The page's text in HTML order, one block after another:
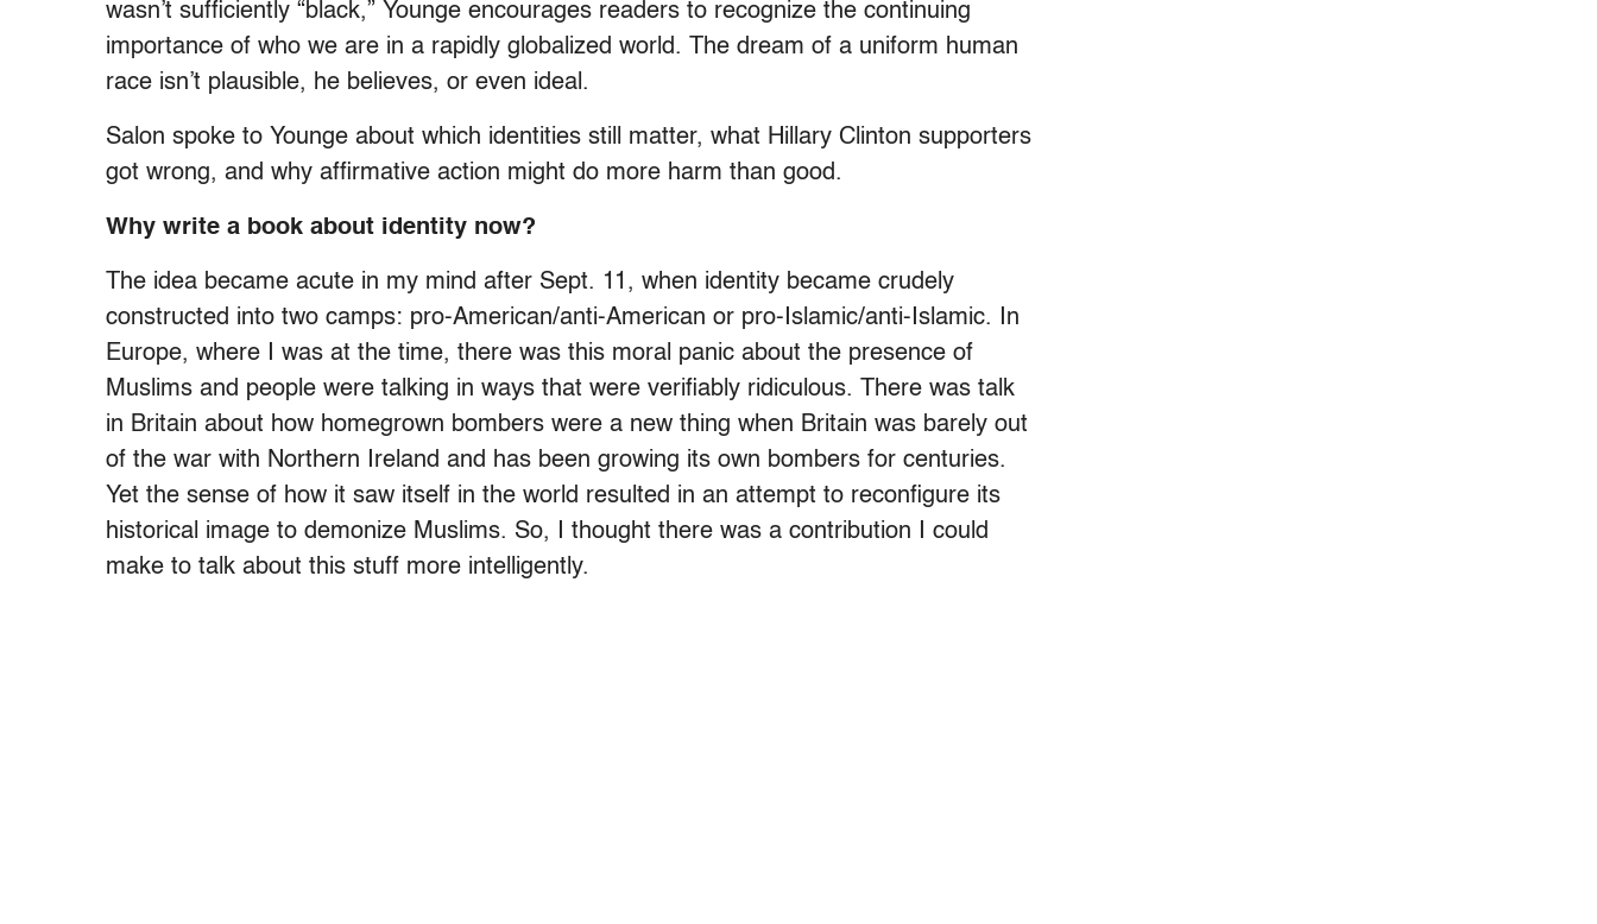
wasn’t sufficiently “black,” Younge encourages readers to recognize the continuing
importance of who we are in a rapidly globalized world. The dream of a uniform human
race isn’t plausible, he believes, or even ideal.
Salon spoke to Younge about which identities still matter, what Hillary Clinton supporters
got wrong, and why affirmative action might do more harm than good.
Why write a book about identity now?
The idea became acute in my mind after Sept. 11, when identity became crudely
constructed into two camps: pro-American/anti-American or pro-Islamic/anti-Islamic. In
Europe, where I was at the time, there was this moral panic about the presence of
Muslims and people were talking in ways that were verifiably ridiculous. There was talk
in Britain about how homegrown bombers were a new thing when Britain was barely out
of the war with Northern Ireland and has been growing its own bombers for centuries.
Yet the sense of how it saw itself in the world resulted in an attempt to reconfigure its
historical image to demonize Muslims. So, I thought there was a contribution I could
make to talk about this stuff more intelligently.